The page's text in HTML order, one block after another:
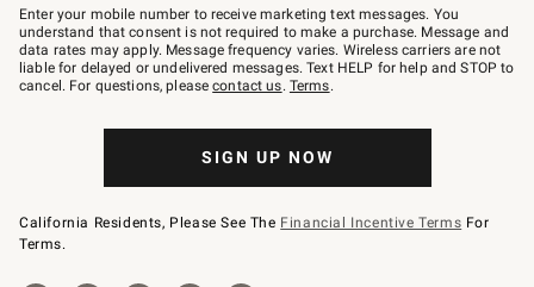
–
text
JOINWS
to
79094.
Enter your mobile number to receive marketing text messages. You
understand that consent is not required to make a purchase. Message and
data rates may apply. Message frequency varies. Wireless carriers are not
liable for delayed or undelivered messages. Text HELP for help and STOP to
cancel. For questions, pleasecontact us. Terms.
SIGN UP NOW
California Residents, Please See The Financial Incentive Terms For
Terms.